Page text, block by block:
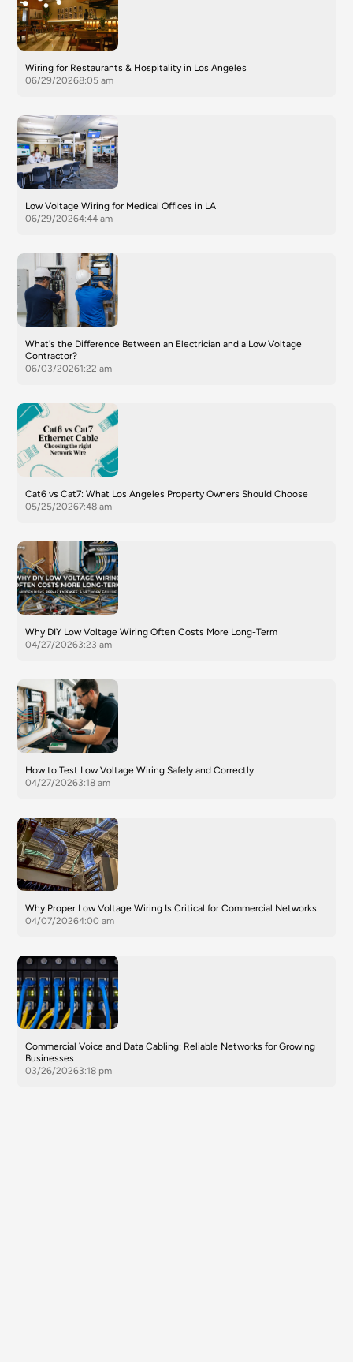
Wiring for Restaurants & Hospitality in Los Angeles
06/29/20268:05 am
Low Voltage Wiring for Medical Offices in LA
06/29/20264:44 am
What's the Difference Between an Electrician and a Low Voltage
Contractor?
06/03/20261:22 am
Cat6 vs Cat7: What Los Angeles Property Owners Should Choose
05/25/20267:48 am
Why DIY Low Voltage Wiring Often Costs More Long-Term
04/27/20263:23 am
How to Test Low Voltage Wiring Safely and Correctly
04/27/20263:18 am
Why Proper Low Voltage Wiring Is Critical for Commercial Networks
04/07/20264:00 am
Commercial Voice and Data Cabling: Reliable Networks for Growing
Businesses
03/26/20263:18 pm